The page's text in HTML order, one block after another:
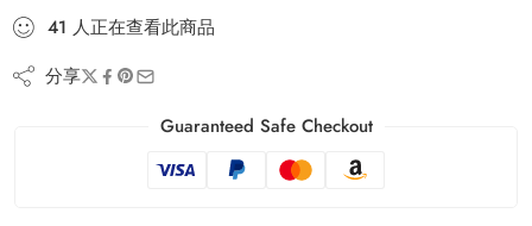
41 人正在查看此商品
分享
Guaranteed Safe Checkout